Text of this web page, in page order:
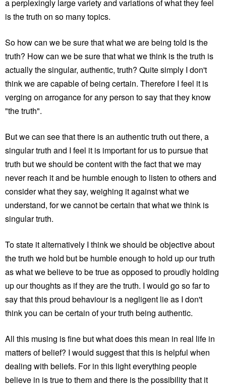
a perplexingly large variety and variations of what they feel
is the truth on so many topics.
So how can we be sure that what we are being told is the
truth? How can we be sure that what we think is the truth is
actually the singular, authentic, truth? Quite simply I don't
think we are capable of being certain. Therefore I feel it is
verging on arrogance for any person to say that they know
"the truth".
But we can see that there is an authentic truth out there, a
singular truth and I feel it is important for us to pursue that
truth but we should be content with the fact that we may
never reach it and be humble enough to listen to others and
consider what they say, weighing it against what we
understand, for we cannot be certain that what we think is
singular truth.
To state it alternatively I think we should be objective about
the truth we hold but be humble enough to hold up our truth
as what we believe to be true as opposed to proudly holding
up our thoughts as if they are the truth. I would go so far to
say that this proud behaviour is a negligent lie as I don't
think you can be certain of your truth being authentic.
All this musing is fine but what does this mean in real life in
matters of belief? I would suggest that this is helpful when
dealing with beliefs. For in this light everything people
believe in is true to them and there is the possibility that it